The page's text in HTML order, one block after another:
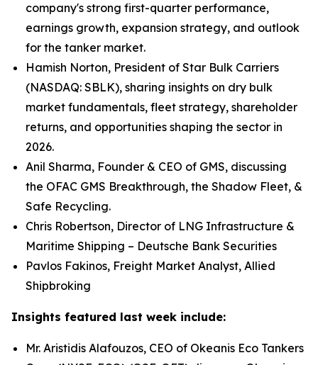
company's strong first-quarter performance,
earnings growth, expansion strategy, and outlook
for the tanker market.
Hamish Norton, President of Star Bulk Carriers
(NASDAQ: SBLK), sharing insights on dry bulk
market fundamentals, fleet strategy, shareholder
returns, and opportunities shaping the sector in
2026.
Anil Sharma, Founder & CEO of GMS, discussing
the OFAC GMS Breakthrough, the Shadow Fleet, &
Safe Recycling.
Chris Robertson, Director of LNG Infrastructure &
Maritime Shipping – Deutsche Bank Securities
Pavlos Fakinos, Freight Market Analyst, Allied
Shipbroking
Insights featured last week include:
Mr. Aristidis Alafouzos, CEO of Okeanis Eco Tankers